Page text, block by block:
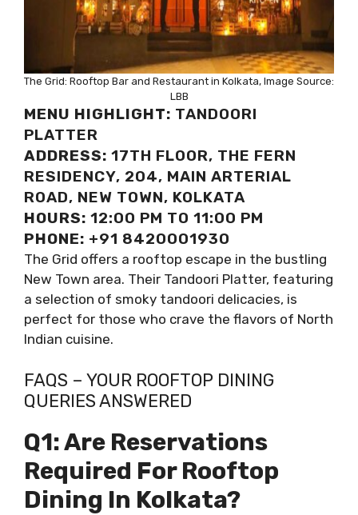
The Grid: Rooftop Bar and Restaurant in Kolkata, Image Source:
LBB
MENU HIGHLIGHT: TANDOORI
PLATTER
ADDRESS: 17TH FLOOR, THE FERN
RESIDENCY, 204, MAIN ARTERIAL
ROAD, NEW TOWN, KOLKATA
HOURS: 12:00 PM TO 11:00 PM
PHONE: +91 8420001930
The Grid offers a rooftop escape in the bustling
New Town area. Their Tandoori Platter, featuring
a selection of smoky tandoori delicacies, is
perfect for those who crave the flavors of North
Indian cuisine.
FAQS – YOUR ROOFTOP DINING
QUERIES ANSWERED
Q1: Are Reservations
Required For Rooftop
Dining In Kolkata?